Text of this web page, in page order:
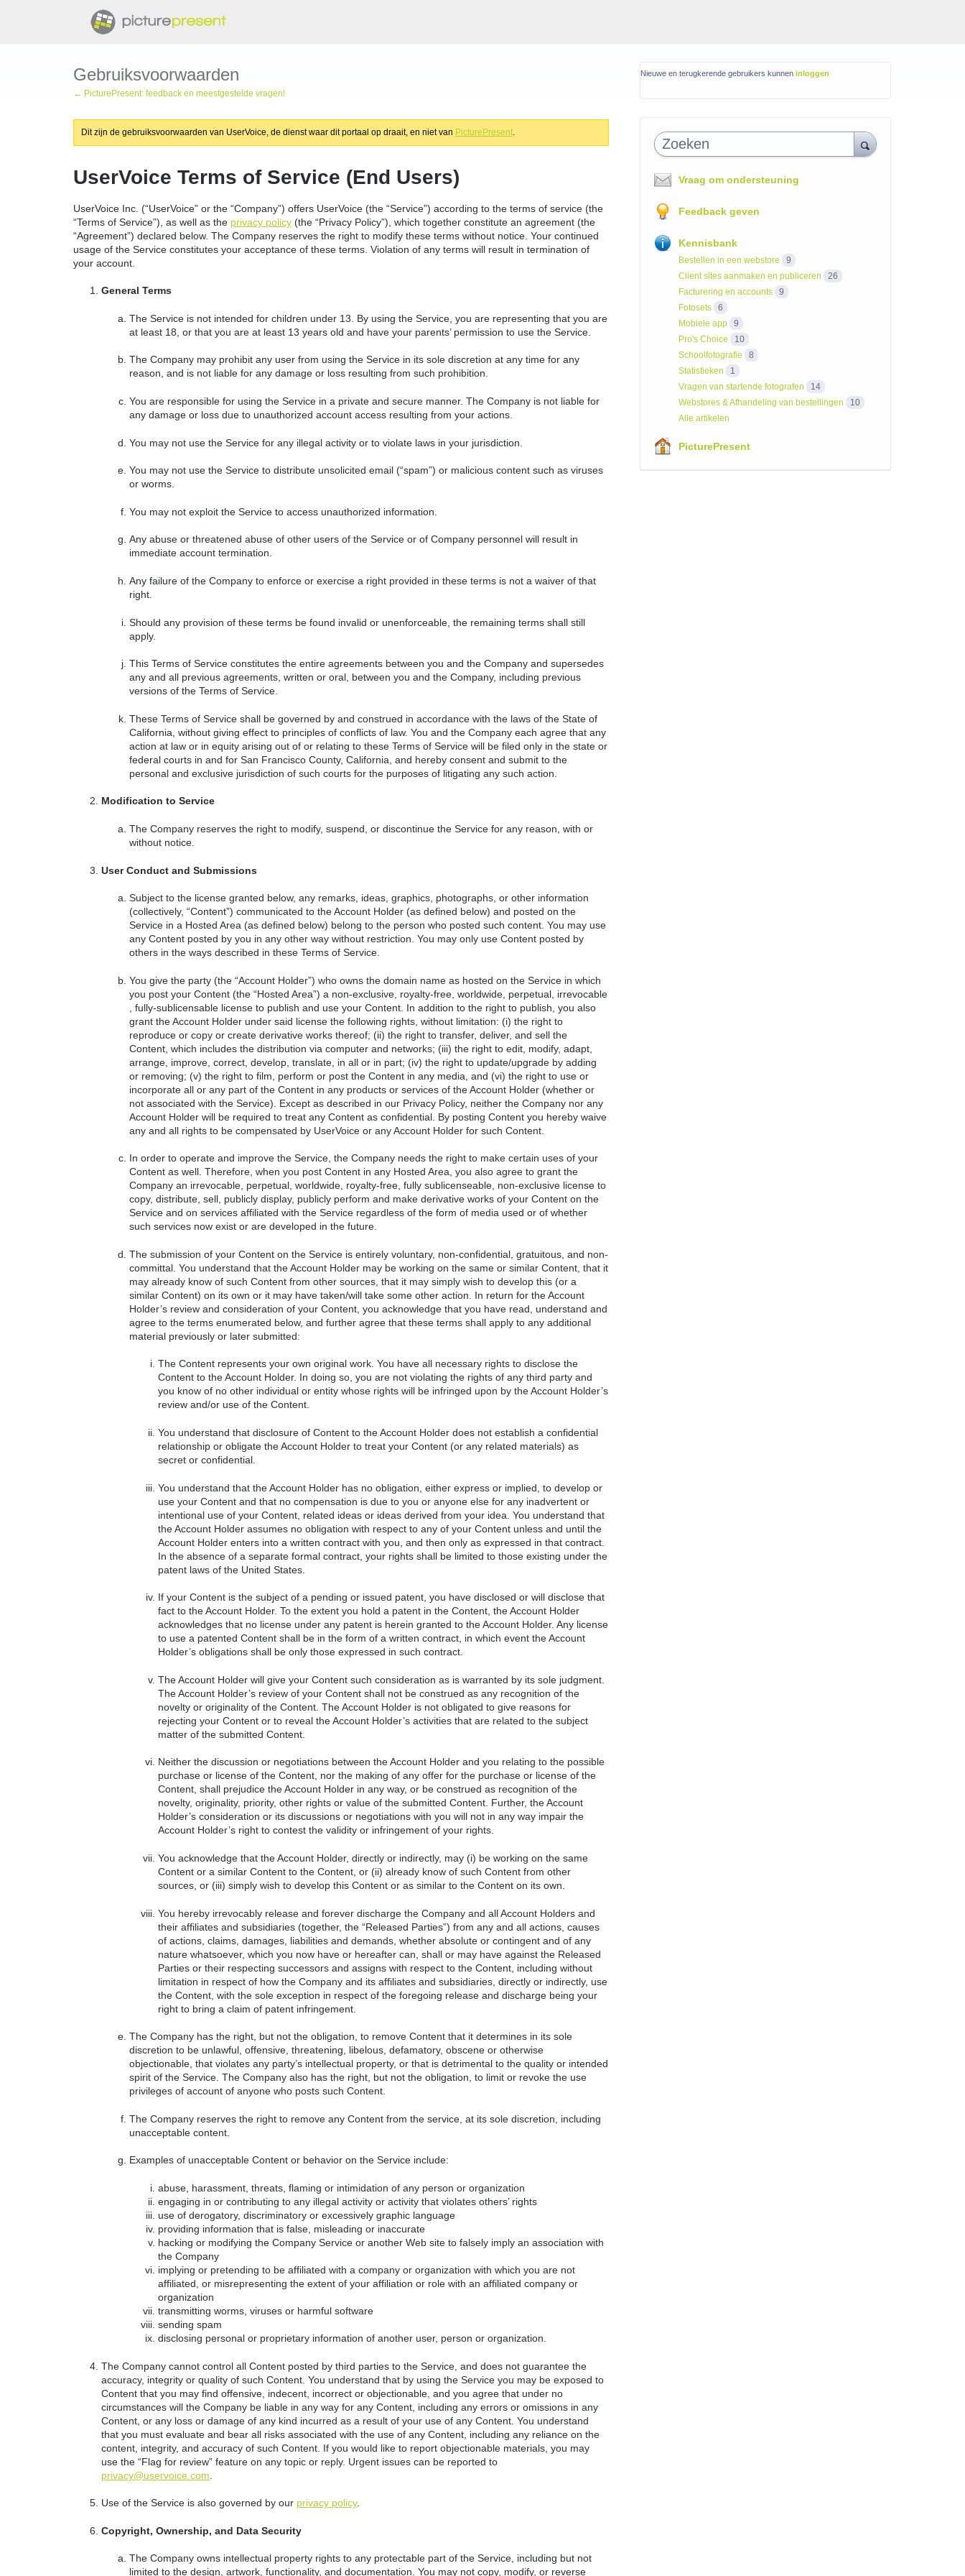
Gebruiksvoorwaarden
← PicturePresent: feedback en meestgestelde vragen!
Dit zijn de gebruiksvoorwaarden van UserVoice, de dienst waar dit portaal op draait, en niet van PicturePresent.
UserVoice Terms of Service (End Users)
UserVoice Inc. (“UserVoice” or the “Company”) offers UserVoice (the “Service”) according to the terms of service (the
“Terms of Service”), as well as the privacy policy (the “Privacy Policy”), which together constitute an agreement (the
“Agreement”) declared below. The Company reserves the right to modify these terms without notice. Your continued
usage of the Service constitutes your acceptance of these terms. Violation of any terms will result in termination of
your account.
General Terms
The Service is not intended for children under 13. By using the Service, you are representing that you are
at least 18, or that you are at least 13 years old and have your parents’ permission to use the Service.
The Company may prohibit any user from using the Service in its sole discretion at any time for any
reason, and is not liable for any damage or loss resulting from such prohibition.
You are responsible for using the Service in a private and secure manner. The Company is not liable for
any damage or loss due to unauthorized account access resulting from your actions.
You may not use the Service for any illegal activity or to violate laws in your jurisdiction.
You may not use the Service to distribute unsolicited email (“spam”) or malicious content such as viruses
or worms.
You may not exploit the Service to access unauthorized information.
Any abuse or threatened abuse of other users of the Service or of Company personnel will result in
immediate account termination.
Any failure of the Company to enforce or exercise a right provided in these terms is not a waiver of that
right.
Should any provision of these terms be found invalid or unenforceable, the remaining terms shall still
apply.
This Terms of Service constitutes the entire agreements between you and the Company and supersedes
any and all previous agreements, written or oral, between you and the Company, including previous
versions of the Terms of Service.
These Terms of Service shall be governed by and construed in accordance with the laws of the State of
California, without giving effect to principles of conflicts of law. You and the Company each agree that any
action at law or in equity arising out of or relating to these Terms of Service will be filed only in the state or
federal courts in and for San Francisco County, California, and hereby consent and submit to the
personal and exclusive jurisdiction of such courts for the purposes of litigating any such action.
Modification to Service
The Company reserves the right to modify, suspend, or discontinue the Service for any reason, with or
without notice.
User Conduct and Submissions
Subject to the license granted below, any remarks, ideas, graphics, photographs, or other information
(collectively, “Content”) communicated to the Account Holder (as defined below) and posted on the
Service in a Hosted Area (as defined below) belong to the person who posted such content. You may use
any Content posted by you in any other way without restriction. You may only use Content posted by
others in the ways described in these Terms of Service.
You give the party (the “Account Holder”) who owns the domain name as hosted on the Service in which
you post your Content (the “Hosted Area”) a non-exclusive, royalty-free, worldwide, perpetual, irrevocable
, fully-sublicensable license to publish and use your Content. In addition to the right to publish, you also
grant the Account Holder under said license the following rights, without limitation: (i) the right to
reproduce or copy or create derivative works thereof; (ii) the right to transfer, deliver, and sell the
Content, which includes the distribution via computer and networks; (iii) the right to edit, modify, adapt,
arrange, improve, correct, develop, translate, in all or in part; (iv) the right to update/upgrade by adding
or removing; (v) the right to film, perform or post the Content in any media, and (vi) the right to use or
incorporate all or any part of the Content in any products or services of the Account Holder (whether or
not associated with the Service). Except as described in our Privacy Policy, neither the Company nor any
Account Holder will be required to treat any Content as confidential. By posting Content you hereby waive
any and all rights to be compensated by UserVoice or any Account Holder for such Content.
In order to operate and improve the Service, the Company needs the right to make certain uses of your
Content as well. Therefore, when you post Content in any Hosted Area, you also agree to grant the
Company an irrevocable, perpetual, worldwide, royalty-free, fully sublicenseable, non-exclusive license to
copy, distribute, sell, publicly display, publicly perform and make derivative works of your Content on the
Service and on services affiliated with the Service regardless of the form of media used or of whether
such services now exist or are developed in the future.
The submission of your Content on the Service is entirely voluntary, non-confidential, gratuitous, and non-
committal. You understand that the Account Holder may be working on the same or similar Content, that it
may already know of such Content from other sources, that it may simply wish to develop this (or a
similar Content) on its own or it may have taken/will take some other action. In return for the Account
Holder’s review and consideration of your Content, you acknowledge that you have read, understand and
agree to the terms enumerated below, and further agree that these terms shall apply to any additional
material previously or later submitted:
The Content represents your own original work. You have all necessary rights to disclose the
Content to the Account Holder. In doing so, you are not violating the rights of any third party and
you know of no other individual or entity whose rights will be infringed upon by the Account Holder’s
review and/or use of the Content.
You understand that disclosure of Content to the Account Holder does not establish a confidential
relationship or obligate the Account Holder to treat your Content (or any related materials) as
secret or confidential.
You understand that the Account Holder has no obligation, either express or implied, to develop or
use your Content and that no compensation is due to you or anyone else for any inadvertent or
intentional use of your Content, related ideas or ideas derived from your idea. You understand that
the Account Holder assumes no obligation with respect to any of your Content unless and until the
Account Holder enters into a written contract with you, and then only as expressed in that contract.
In the absence of a separate formal contract, your rights shall be limited to those existing under the
patent laws of the United States.
If your Content is the subject of a pending or issued patent, you have disclosed or will disclose that
fact to the Account Holder. To the extent you hold a patent in the Content, the Account Holder
acknowledges that no license under any patent is herein granted to the Account Holder. Any license
to use a patented Content shall be in the form of a written contract, in which event the Account
Holder’s obligations shall be only those expressed in such contract.
The Account Holder will give your Content such consideration as is warranted by its sole judgment.
The Account Holder’s review of your Content shall not be construed as any recognition of the
novelty or originality of the Content. The Account Holder is not obligated to give reasons for
rejecting your Content or to reveal the Account Holder’s activities that are related to the subject
matter of the submitted Content.
Neither the discussion or negotiations between the Account Holder and you relating to the possible
purchase or license of the Content, nor the making of any offer for the purchase or license of the
Content, shall prejudice the Account Holder in any way, or be construed as recognition of the
novelty, originality, priority, other rights or value of the submitted Content. Further, the Account
Holder’s consideration or its discussions or negotiations with you will not in any way impair the
Account Holder’s right to contest the validity or infringement of your rights.
You acknowledge that the Account Holder, directly or indirectly, may (i) be working on the same
Content or a similar Content to the Content, or (ii) already know of such Content from other
sources, or (iii) simply wish to develop this Content or as similar to the Content on its own.
You hereby irrevocably release and forever discharge the Company and all Account Holders and
their affiliates and subsidiaries (together, the “Released Parties”) from any and all actions, causes
of actions, claims, damages, liabilities and demands, whether absolute or contingent and of any
nature whatsoever, which you now have or hereafter can, shall or may have against the Released
Parties or their respecting successors and assigns with respect to the Content, including without
limitation in respect of how the Company and its affiliates and subsidiaries, directly or indirectly, use
the Content, with the sole exception in respect of the foregoing release and discharge being your
right to bring a claim of patent infringement.
The Company has the right, but not the obligation, to remove Content that it determines in its sole
discretion to be unlawful, offensive, threatening, libelous, defamatory, obscene or otherwise
objectionable, that violates any party’s intellectual property, or that is detrimental to the quality or intended
spirit of the Service. The Company also has the right, but not the obligation, to limit or revoke the use
privileges of account of anyone who posts such Content.
The Company reserves the right to remove any Content from the service, at its sole discretion, including
unacceptable content.
Examples of unacceptable Content or behavior on the Service include:
abuse, harassment, threats, flaming or intimidation of any person or organization
engaging in or contributing to any illegal activity or activity that violates others’ rights
use of derogatory, discriminatory or excessively graphic language
providing information that is false, misleading or inaccurate
hacking or modifying the Company Service or another Web site to falsely imply an association with
the Company
implying or pretending to be affiliated with a company or organization with which you are not
affiliated, or misrepresenting the extent of your affiliation or role with an affiliated company or
organization
transmitting worms, viruses or harmful software
sending spam
disclosing personal or proprietary information of another user, person or organization.
The Company cannot control all Content posted by third parties to the Service, and does not guarantee the
accuracy, integrity or quality of such Content. You understand that by using the Service you may be exposed to
Content that you may find offensive, indecent, incorrect or objectionable, and you agree that under no
circumstances will the Company be liable in any way for any Content, including any errors or omissions in any
Content, or any loss or damage of any kind incurred as a result of your use of any Content. You understand
that you must evaluate and bear all risks associated with the use of any Content, including any reliance on the
content, integrity, and accuracy of such Content. If you would like to report objectionable materials, you may
use the “Flag for review” feature on any topic or reply. Urgent issues can be reported to
privacy@uservoice.com
Use of the Service is also governed by our privacy policy.
Copyright, Ownership, and Data Security
The Company owns intellectual property rights to any protectable part of the Service, including but not
limited to the design, artwork, functionality, and documentation. You may not copy, modify, or reverse
Nieuwe en terugkerende gebruikers kunnen inloggen
Zoeken
Vraag om ondersteuning
Feedback geven
Kennisbank
Bestellen in een webstore
9
Client sites aanmaken en publiceren
26
Facturering en accounts
9
Fotosets
6
Mobiele app
9
Pro's Choice
10
Schoolfotografie
8
Statistieken
1
Vragen van startende fotografen
14
Webstores & Afhandeling van bestellingen
10
Alle artikelen
PicturePresent